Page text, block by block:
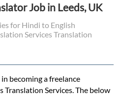
Job in Leeds, UK
for Hindi to English
Services Translation
becoming a freelance
Services. The below